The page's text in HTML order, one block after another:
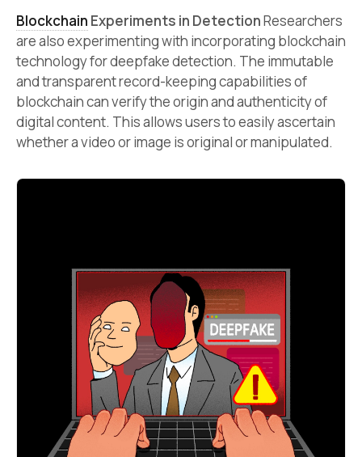
Blockchain Experiments in DetectionResearchers
are also experimenting with incorporating blockchain
technology for deepfake detection. The immutable
and transparent record-keeping capabilities of
blockchain can verify the origin and authenticity of
digital content. This allows users to easily ascertain
whether a video or image is original or manipulated.